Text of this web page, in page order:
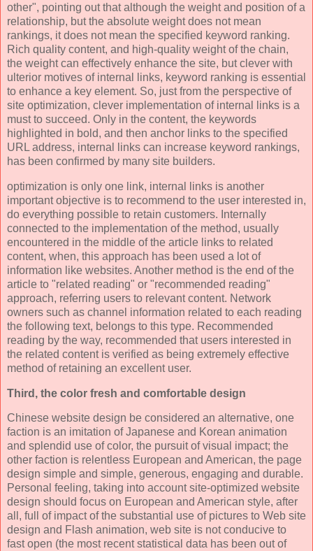
other", pointing out that although the weight and position of a
relationship, but the absolute weight does not mean
rankings, it does not mean the specified keyword ranking.
Rich quality content, and high-quality weight of the chain,
the weight can effectively enhance the site, but clever with
ulterior motives of internal links, keyword ranking is essential
to enhance a key element. So, just from the perspective of
site optimization, clever implementation of internal links is a
must to succeed. Only in the content, the keywords
highlighted in bold, and then anchor links to the specified
URL address, internal links can increase keyword rankings,
has been confirmed by many site builders.
optimization is only one link, internal links is another
important objective is to recommend to the user interested in,
do everything possible to retain customers. Internally
connected to the implementation of the method, usually
encountered in the middle of the article links to related
content, when, this approach has been used a lot of
information like websites. Another method is the end of the
article to "related reading" or "recommended reading"
approach, referring users to relevant content. Network
owners such as channel information related to each reading
the following text, belongs to this type. Recommended
reading by the way, recommended that users interested in
the related content is verified as being extremely effective
method of retaining an excellent user.
Third, the color fresh and comfortable design
Chinese website design be considered an alternative, one
faction is an imitation of Japanese and Korean animation
and splendid use of color, the pursuit of visual impact; the
other faction is relentless European and American, the page
design simple and simple, generous, engaging and durable.
Personal feeling, taking into account site-optimized website
design should focus on European and American style, after
all, full of impact of the substantial use of pictures to Web site
design and Flash animation, web site is not conducive to
fast open (the most recent statistical data has been out of